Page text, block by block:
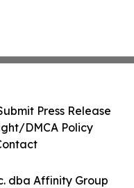
dba Affinity Group
Press Release
DMCA Policy